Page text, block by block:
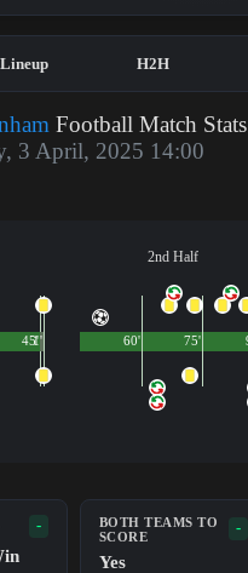
Lineup H2H
Football Match
3 April, 2025 14:00
45'1'
2nd Half
60' 75'
-
BOTH TEAMS TO
SCORE
-
Yes